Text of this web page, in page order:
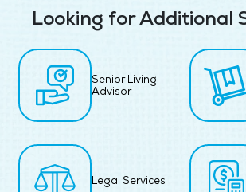
Looking for Additional
Senior Living
Advisor
Legal Services